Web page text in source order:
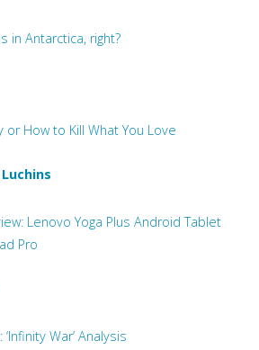
in Antarctica, right?
or How to Kill What You Love
Lenovo Yoga Plus Android Tablet
Pro
War’ Analysis